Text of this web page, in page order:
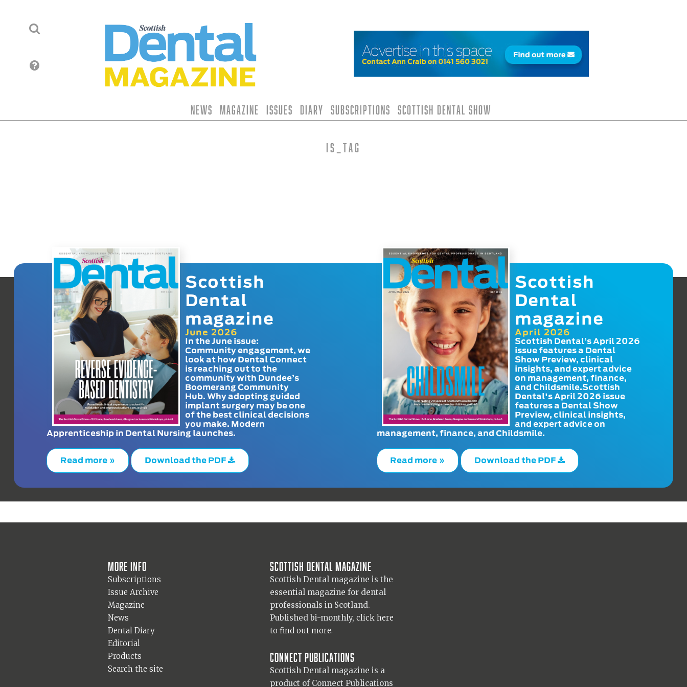
News Magazine Issues Diary Subscriptions Scottish Dental Show
is_tag
Scottish
Dental
magazine
June 2026
In the June issue:
Community engagement, we
look at how Dental Connect
is reaching out to the
community with Dundee’s
Boomerang Community
Hub. Why adopting guided
implant surgery may be one
of the best clinical decisions
you make. Modern
Apprenticeship in Dental Nursing launches.
Read more » Download the PDF
Scottish
Dental
magazine
April 2026
Scottish Dental’s April 2026
issue features a Dental
Show Preview, clinical
insights, and expert advice
on management, finance,
and Childsmile.Scottish
Dental's April 2026 issue
features a Dental Show
Preview, clinical insights,
and expert advice on
management, finance, and Childsmile.
Read more » Download the PDF
More info
Subscriptions
Issue Archive
Magazine
News
Dental Diary
Editorial
Products
Search the site
Scottish Dental magazine
Scottish Dental magazine is the
essential magazine for dental
professionals in Scotland.
Published bi-monthly, click here
to find out more.
Connect Publications
Scottish Dental magazine is a
product of Connect Publications